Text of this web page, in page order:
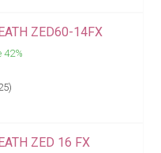
ZED60-14FX
42%
ZED 16 FX